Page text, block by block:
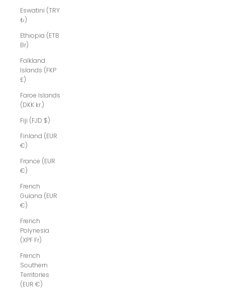
Eswatini (TRY
₺)
Ethiopia (ETB
Br)
Falkland
Islands (FKP
£)
Faroe Islands
(DKK kr.)
Fiji (FJD $)
Finland (EUR
€)
France (EUR
€)
French
Guiana (EUR
€)
French
Polynesia
(XPF Fr)
French
Southern
Territories
(EUR €)